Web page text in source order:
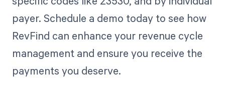
payer. Schedule a demo today to see how
RevFind can enhance your revenue cycle
management and ensure you receive the
payments you deserve.